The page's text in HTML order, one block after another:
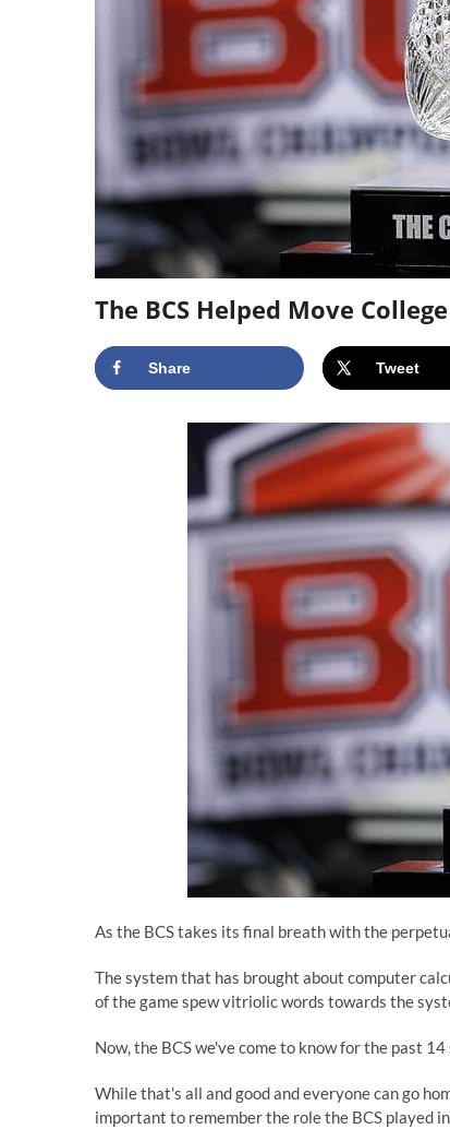
The BCS Helped Move
Share Tweet
As the BCS takes its final breath with the
The system that has brought about computer
of the game spew vitriolic words towards the
Now, the BCS we've come to know for the past
While that's all and good and everyone can go
important to remember the role the BCS played